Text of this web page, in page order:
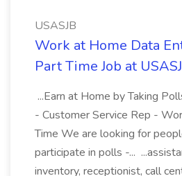
USASJB
Work at Home Data
Part Time Job at
...Earn at Home by Taking
- Customer Service Rep -
Time We are looking for
participate in polls -...
inventory, receptionist, call